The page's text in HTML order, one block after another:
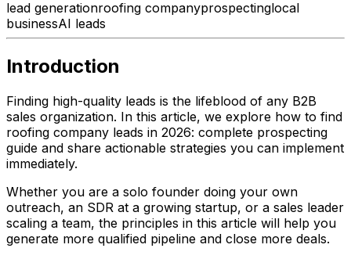
lead generationroofing companyprospectinglocal
businessAI leads
Introduction
Finding high-quality leads is the lifeblood of any B2B
sales organization. In this article, we explore how to find
roofing company leads in 2026: complete prospecting
guide and share actionable strategies you can implement
immediately.
Whether you are a solo founder doing your own
outreach, an SDR at a growing startup, or a sales leader
scaling a team, the principles in this article will help you
generate more qualified pipeline and close more deals.